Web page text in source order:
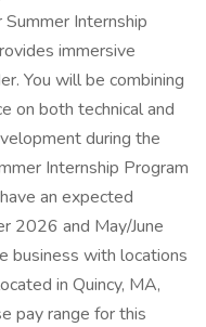
Internship
immersive
You will be combining
on both technical and
during the
Internship Program
an expected
2026 and May/June
business with locations
in Quincy, MA,
pay range for this